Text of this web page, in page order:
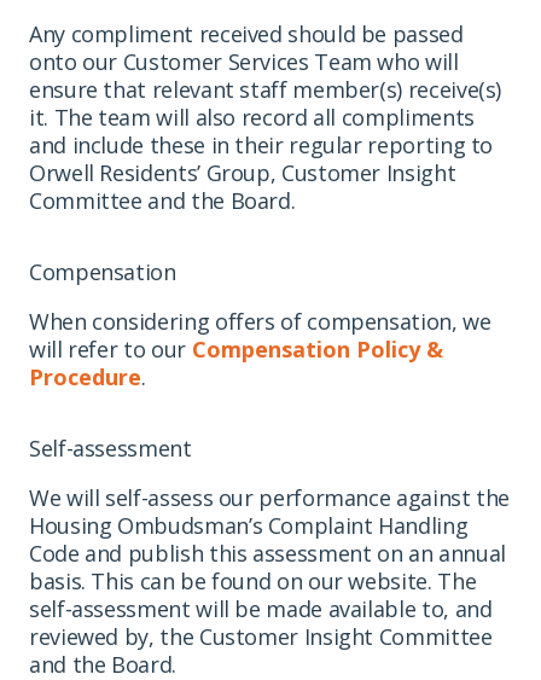
Any compliment received should be passed
onto our Customer Services Team who will
ensure that relevant staff member(s) receive(s)
it. The team will also record all compliments
and include these in their regular reporting to
Orwell Residents’ Group, Customer Insight
Committee and the Board.
Compensation
When considering offers of compensation, we
will refer to our Compensation Policy &
Procedure.
Self-assessment
We will self-assess our performance against the
Housing Ombudsman’s Complaint Handling
Code and publish this assessment on an annual
basis. This can be found on our website. The
self-assessment will be made available to, and
reviewed by, the Customer Insight Committee
and the Board.